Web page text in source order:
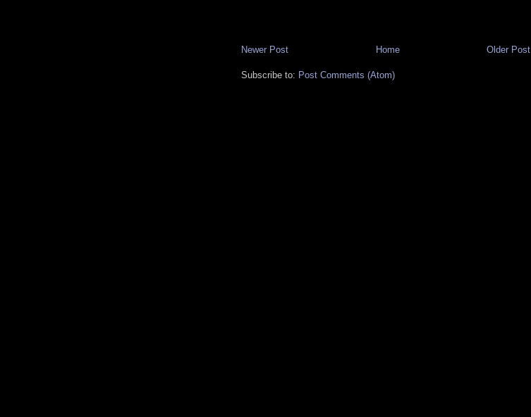
Newer Post Older Post
Home
Subscribe to: Post Comments (Atom)